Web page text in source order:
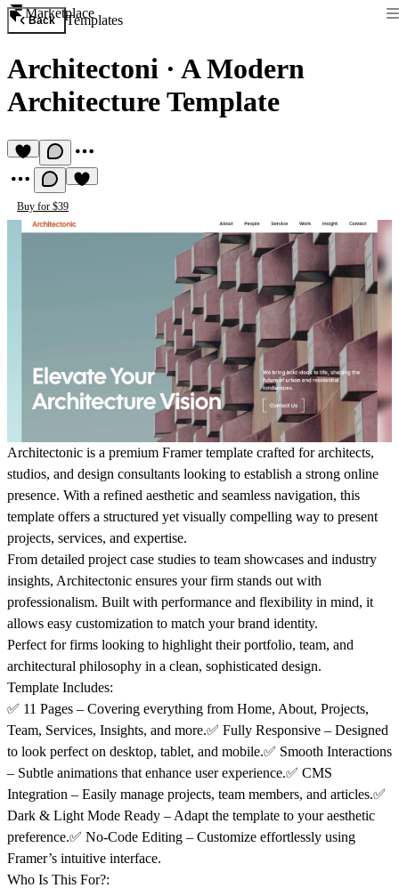
Marketplace
Back Templates
Architectoni · A Modern
Architecture Template
Buy for $39
Architectonic is a premium Framer template crafted forarchitects,
studios, and design consultants looking to establish a strong online
presence. With a refined aesthetic and seamless navigation, this
template offers a structured yet visually compelling way to present
projects, services, and expertise.
From detailed project case studies to team showcases and industry
insights, Architectonic ensures your firm stands out with
professionalism. Built with performance and flexibility in mind, it
allows easy customization to match your brand identity.
Perfect for firms looking to highlight theirportfolio, team, and
architectural philosophy in a clean, sophisticated design.
Template Includes:
✅ 11 Pages – Covering everything from Home, About, Projects,
Team, Services, Insights, and more.✅ Fully Responsive – Designed
to look perfect on desktop, tablet, and mobile.✅ Smooth Interactions
– Subtle animations that enhance user experience.✅ CMS
Integration – Easily manage projects, team members, and articles.✅
Dark & Light Mode Ready – Adapt the template to your aesthetic
preference.✅ No-Code Editing – Customize effortlessly using
Framer’s intuitive interface.
Who Is This For?: